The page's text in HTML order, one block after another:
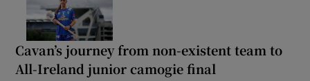
Cavan’s journey from non-existent team to
All-Ireland junior camogie final